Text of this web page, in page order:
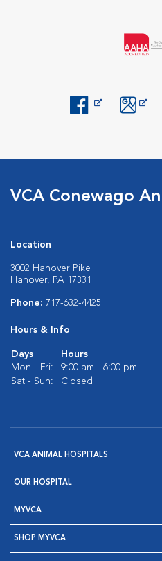
VCA Conewago
Location
3002 Hanover Pike
Hanover, PA 17331
Phone: 717-632-4425
Hours & Info
Days
Hours
Mon - Fri:
9:00 am - 6:00 pm
Sat - Sun:
Closed
VCA ANIMAL HOSPITALS
OUR HOSPITAL
MYVCA
SHOP MYVCA